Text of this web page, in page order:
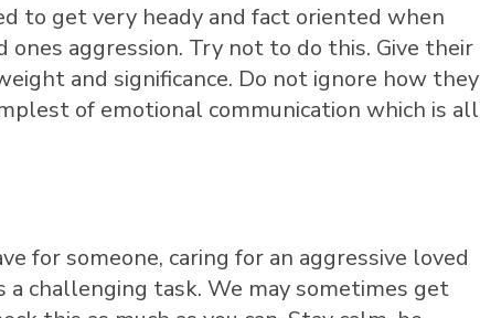
to get very heady and fact oriented when
ones aggression. Try not to do this. Give their
and significance. Do not ignore how they
of emotional communication which is all
for someone, caring for an aggressive loved
a challenging task. We may sometimes get